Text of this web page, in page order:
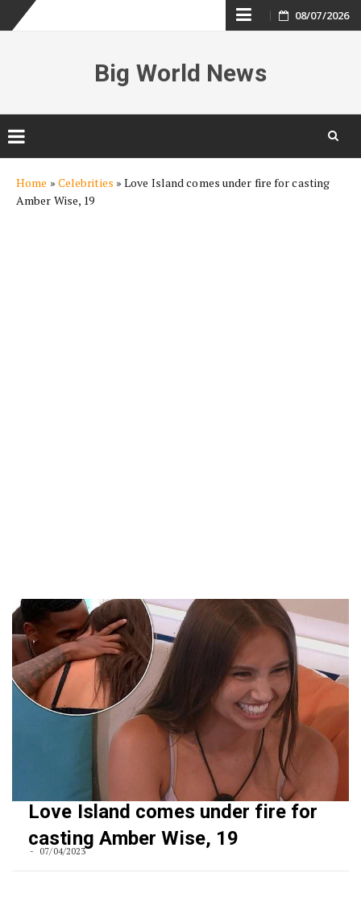
Skip
content
08/07/2026
Big World News
content
Home » Celebrities »Love Island comes under fire for casting
Amber Wise, 19
Love Island comes under fire for
casting Amber Wise, 19
07/04/2023